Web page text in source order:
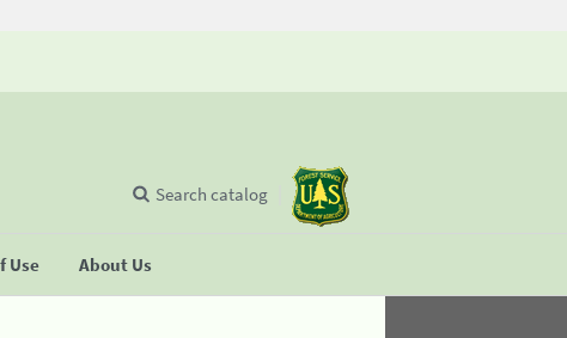
Use About Us
Search catalog